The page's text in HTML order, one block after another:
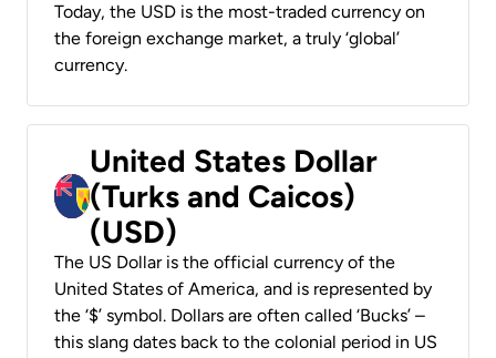
Today, the USD is the most-traded currency on
the foreign exchange market, a truly ‘global’
currency.
United States Dollar
(Turks and Caicos)
(USD)
The US Dollar is the official currency of the
United States of America, and is represented by
the ‘$’ symbol. Dollars are often called ‘Bucks’ –
this slang dates back to the colonial period in US